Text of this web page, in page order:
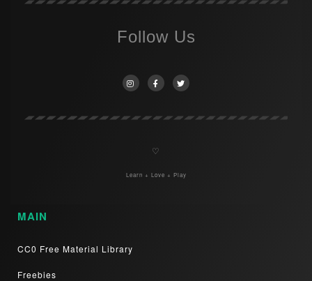
Follow Us
♡
Learn + Love + Play
MAIN
CC0 Free Material Library
Freebies